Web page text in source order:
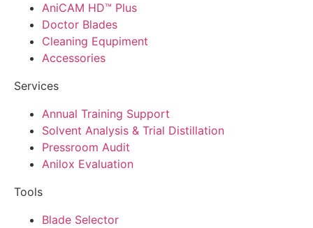
AniCAM HD™ Plus
Doctor Blades
Cleaning Equpiment
Accessories
Services
Annual Training Support
Solvent Analysis & Trial Distillation
Pressroom Audit
Anilox Evaluation
Tools
Blade Selector